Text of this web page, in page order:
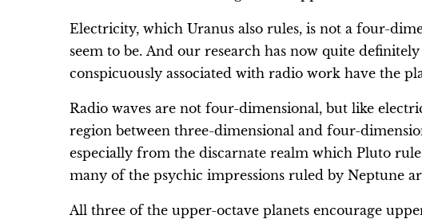
Electricity, which Uranus also rules, is not a four-
seem to be. And our research has now quite
conspicuously associated with radio work have the
Radio waves are not four-dimensional, but like
region between three-dimensional and four-
especially from the discarnate realm which Pluto
many of the psychic impressions ruled by Neptune
All three of the upper-octave planets encourage